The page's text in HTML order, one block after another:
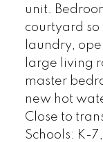
unit.
courtyard so
laundry,
large living
master
new hot
Close to
Schools: K-